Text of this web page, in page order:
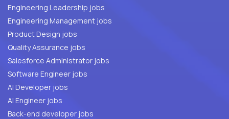
Engineering Leadership jobs
Engineering Management jobs
Product Design jobs
Quality Assurance jobs
Salesforce Administrator jobs
Software Engineer jobs
AI Developer jobs
AI Engineer jobs
Back-end developer jobs